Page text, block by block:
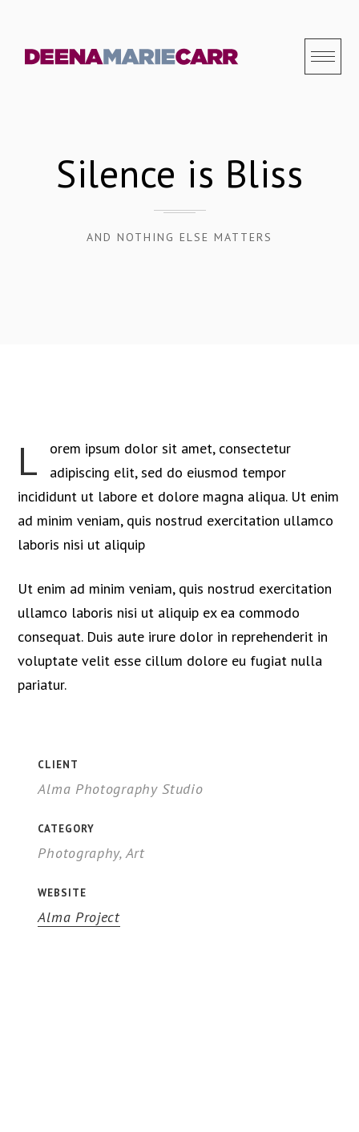
Silence is Bliss
AND NOTHING ELSE MATTERS
L
orem ipsum dolor sit amet, consectetur
adipiscing elit, sed do eiusmod tempor
incididunt ut labore et dolore magna aliqua. Ut enim
ad minim veniam, quis nostrud exercitation ullamco
laboris nisi ut aliquip
Ut enim ad minim veniam, quis nostrud exercitation
ullamco laboris nisi ut aliquip ex ea commodo
consequat. Duis aute irure dolor in reprehenderit in
voluptate velit esse cillum dolore eu fugiat nulla
pariatur.
CLIENT
Alma Photography Studio
CATEGORY
Photography, Art
WEBSITE
Alma Project